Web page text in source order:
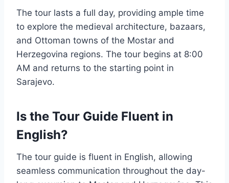
The tour lasts a full day, providing ample time
to explore the medieval architecture, bazaars,
and Ottoman towns of the Mostar and
Herzegovina regions. The tour begins at 8:00
AM and returns to the starting point in
Sarajevo.
Is the Tour Guide Fluent in
English?
The tour guide is fluent in English, allowing
seamless communication throughout the day-